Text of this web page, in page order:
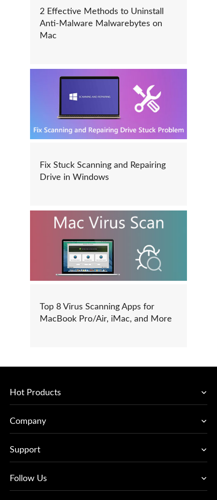
2 Effective Methods to Uninstall
Anti-Malware Malwarebytes on
Mac
Fix Stuck Scanning and Repairing
Drive in Windows
Top 8 Virus Scanning Apps for
MacBook Pro/Air, iMac, and More
Hot Products
Company
Support
Follow Us